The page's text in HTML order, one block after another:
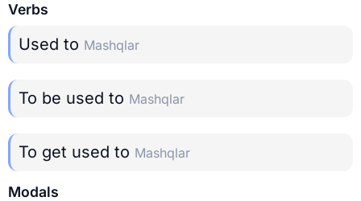
Verbs
Used to Mashqlar
To be used to Mashqlar
To get used to Mashqlar
Modals